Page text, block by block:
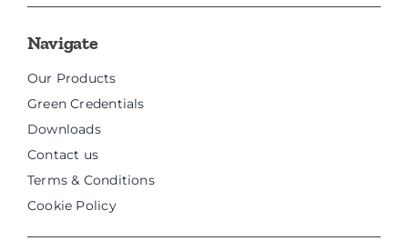
Navigate
Our Products
Green Credentials
Downloads
Contact us
Terms & Conditions
Cookie Policy